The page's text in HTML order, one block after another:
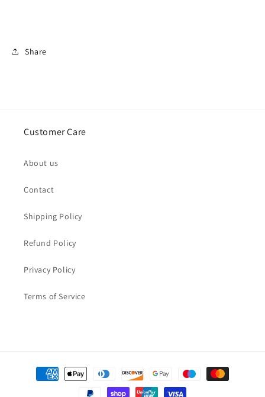
Share
Customer Care
About us
Contact
Shipping Policy
Refund Policy
Privacy Policy
Terms of Service
Payment
methods